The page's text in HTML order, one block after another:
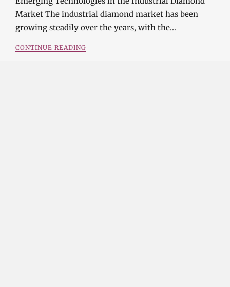
Market The industrial diamond market has been
growing steadily over the years, with the…
CONTINUE READING